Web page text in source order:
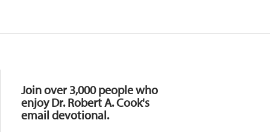
Join over 3,000 people who
enjoy Dr. Robert A. Cook's
email devotional.